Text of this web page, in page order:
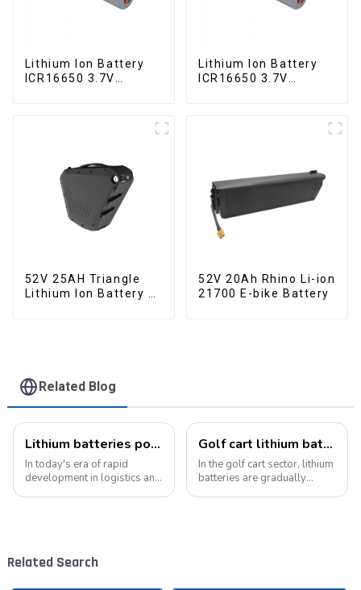
Lithium Ion Battery
ICR16650 3.7V
Lithium Ion Battery
ICR16650 3.7V
52V 25AH Triangle
Lithium Ion Battery E-
52V 20Ah Rhino Li-ion
21700 E-bike Battery
Related Blog
Lithium batteries power modern intelligent energy storage systems
In today's era of rapid
development in logistics and
handle goods efficie...
Golf cart lithium batteries change and the future
In the golf cart sector, lithium
batteries are gradually
Related Search